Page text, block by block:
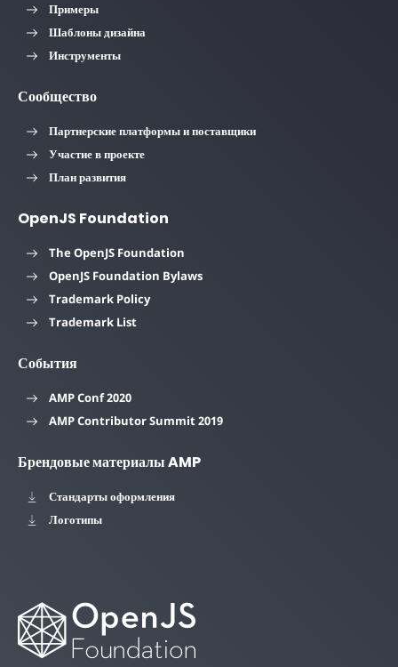
Примеры
Шаблоны дизайна
Инструменты
Сообщество
Партнерские платформы и поставщики
Участие в проекте
План развития
OpenJS Foundation
The OpenJS Foundation
OpenJS Foundation Bylaws
Trademark Policy
Trademark List
События
AMP Conf 2020
AMP Contributor Summit 2019
Брендовые материалы AMP
Стандарты оформления
Логотипы